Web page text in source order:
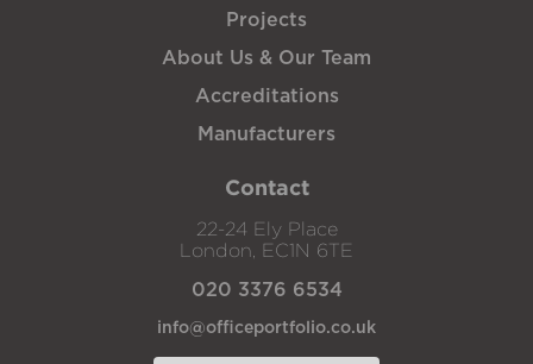
Projects
About Us & Our Team
Accreditations
Manufacturers
Contact
22-24 Ely Place
London, EC1N 6TE
020 3376 6534
info@officeportfolio.co.uk